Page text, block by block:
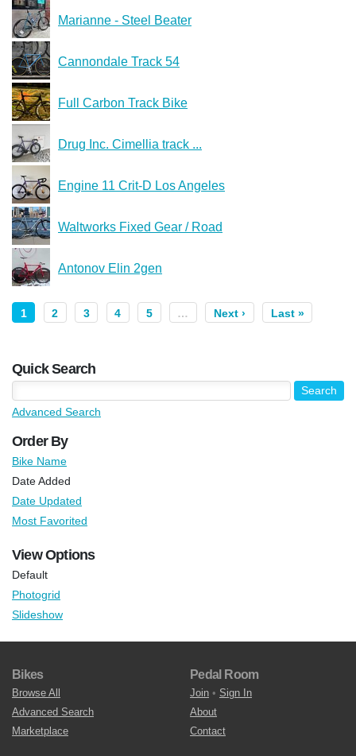
Marianne - Steel Beater
Cannondale Track 54
Full Carbon Track Bike
Drug Inc. Cimellia track ...
Engine 11 Crit-D Los Angeles
Waltworks Fixed Gear / Road
Antonov Elin 2gen
1 2 3 4 5 … Next › Last »
Quick Search
Advanced Search
Order By
Bike Name
Date Added
Date Updated
Most Favorited
View Options
Default
Photogrid
Slideshow
Bikes
Browse All
Advanced Search
Marketplace
Pedal Room
Join • Sign In
About
Contact